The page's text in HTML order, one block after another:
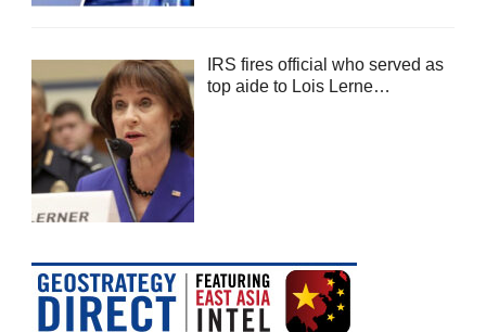
IRS fires official who served as
top aide to Lois Lerne…